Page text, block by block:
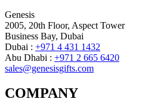
Genesis
2005, 20th Floor, Aspect Tower
Business Bay, Dubai
Dubai : +971 4 431 1432
Abu Dhabi : +971 2 665 6420
sales@genesisgifts.com
COMPANY